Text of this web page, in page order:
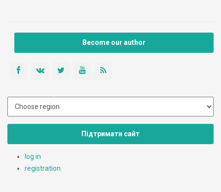
Become our author
Підтримати сайт
log in
registration